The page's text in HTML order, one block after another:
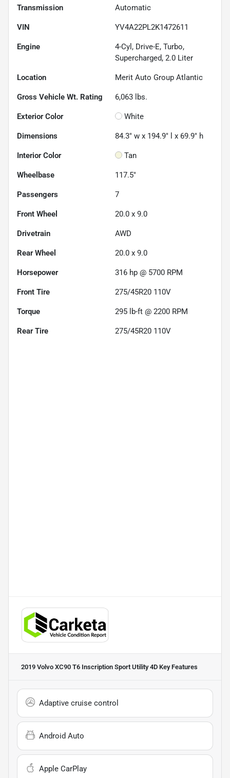
Transmission Automatic
VIN YV4A22PL2K1472611
Engine
4-Cyl, Drive-E, Turbo,
Supercharged, 2.0 Liter
Location Merit Auto Group Atlantic
Gross Vehicle Wt. Rating 6,063 lbs.
Exterior Color White
Dimensions 84.3" w x 194.9" l x 69.9" h
Interior Color Tan
Wheelbase 117.5"
Passengers 7
Front Wheel 20.0 x 9.0
Drivetrain AWD
Rear Wheel 20.0 x 9.0
Horsepower 316 hp @ 5700 RPM
Front Tire 275/45R20 110V
Torque 295 lb-ft @ 2200 RPM
Rear Tire 275/45R20 110V
2019 Volvo XC90 T6 Inscription Sport Utility 4D Key Features
Adaptive cruise control
Android Auto
Apple CarPlay